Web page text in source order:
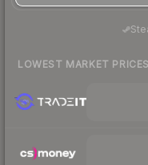
LOWEST MARKET PRICES